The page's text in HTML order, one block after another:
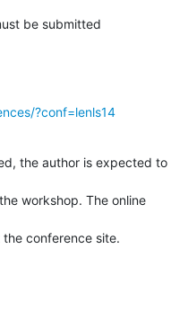
be submitted
?conf=lenls14
the author is expected to
workshop. The online
conference site.